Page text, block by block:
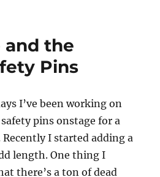
and the
Pins
I’ve been working on
pins onstage for a
I started adding a
length. One thing I
there’s a ton of dead